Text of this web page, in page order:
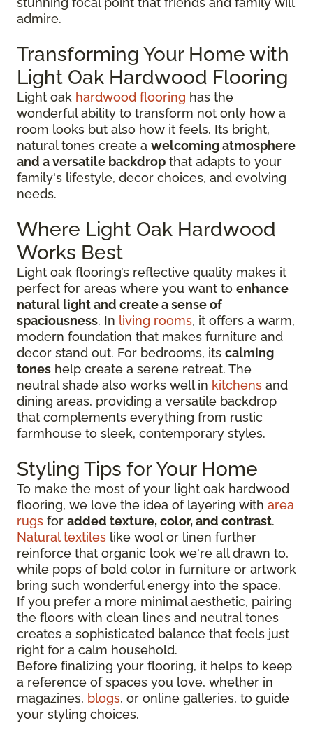
admire.
Transforming Your Home with
Light Oak Hardwood Flooring
Light oak hardwood flooring has the
wonderful ability to transform not only how a
room looks but also how it feels. Its bright,
natural tones create a welcoming atmosphere
and a versatile backdrop that adapts to your
family's lifestyle, decor choices, and evolving
needs.
Where Light Oak Hardwood
Works Best
Light oak flooring’s reflective quality makes it
perfect for areas where you want to enhance
natural light and create a sense of
spaciousness. In living rooms, it offers a warm,
modern foundation that makes furniture and
decor stand out. For bedrooms, its calming
tones help create a serene retreat. The
neutral shade also works well in kitchens and
dining areas, providing a versatile backdrop
that complements everything from rustic
farmhouse to sleek, contemporary styles.
Styling Tips for Your Home
To make the most of your light oak hardwood
flooring, we love the idea of layering with area
rugs for added texture, color, and contrast.
Natural textiles like wool or linen further
reinforce that organic look we're all drawn to,
while pops of bold color in furniture or artwork
bring such wonderful energy into the space.
If you prefer a more minimal aesthetic, pairing
the floors with clean lines and neutral tones
creates a sophisticated balance that feels just
right for a calm household.
Before finalizing your flooring, it helps to keep
a reference of spaces you love, whether in
magazines, blogs, or online galleries, to guide
your styling choices.